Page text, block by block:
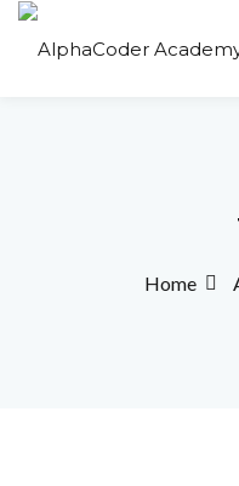
Home
Sign in